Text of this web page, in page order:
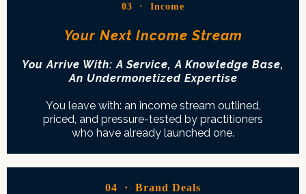
03 · Income
Your Next Income Stream
You Arrive With: A Service, A Knowledge Base,
An Undermonetized Expertise
You leave with: an income stream outlined,
priced, and pressure-tested by practitioners
who have already launched one.
04 · Brand Deals